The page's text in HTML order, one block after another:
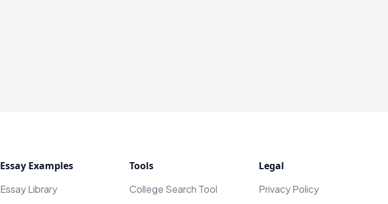
Essay Examples
Essay Library
Tools
College Search Tool
Legal
Privacy Policy